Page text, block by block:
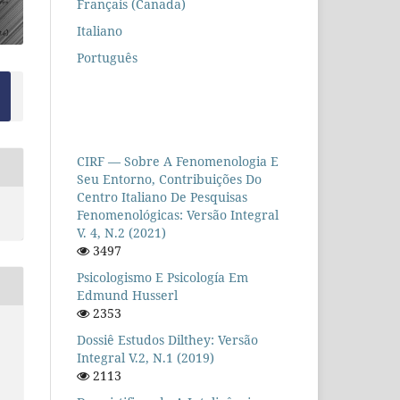
Français (Canada)
Italiano
Português
CIRF — Sobre A Fenomenologia E
Seu Entorno, Contribuições Do
Centro Italiano De Pesquisas
Fenomenológicas: Versão Integral
V. 4, N.2 (2021)
3497
Psicologismo E Psicología Em
Edmund Husserl
2353
Dossiê Estudos Dilthey: Versão
Integral V.2, N.1 (2019)
2113